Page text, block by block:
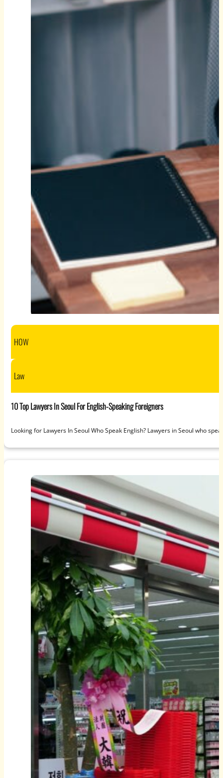
HOW
Law
10 Top Lawyers In Seoul For English-Speaking Foreigners
Looking for Lawyers In Seoul Who Speak English? Lawyers in Seoul who